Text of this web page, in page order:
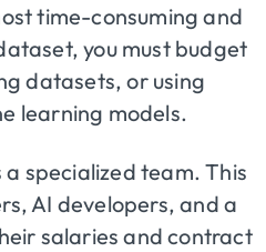
time-consuming and
you must budget
datasets, or using
learning models.
specialized team. This
AI developers, and a
salaries and contract